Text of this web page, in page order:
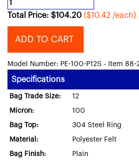
Total Price: $104.20 ($10.42 /each)
ADD TO CART
Model Number: PE-100-P12S - Item 88-
Specifications
Bag Trade Size: 12
Micron: 100
Bag Top: 304 Steel Ring
Material: Polyester Felt
Bag Finish: Plain